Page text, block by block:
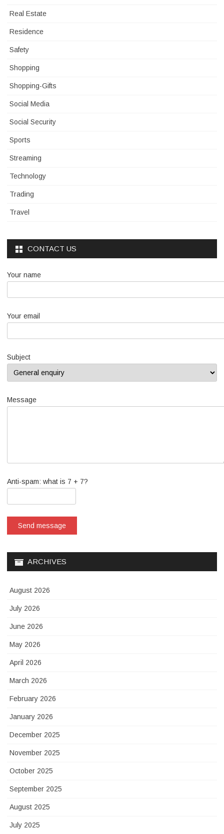
Real Estate
Residence
Safety
Shopping
Shopping-Gifts
Social Media
Social Security
Sports
Streaming
Technology
Trading
Travel
CONTACT US
Your name
Your email
Subject
Message
Anti-spam: what is 7 + 7?
Send message
ARCHIVES
August 2026
July 2026
June 2026
May 2026
April 2026
March 2026
February 2026
January 2026
December 2025
November 2025
October 2025
September 2025
August 2025
July 2025